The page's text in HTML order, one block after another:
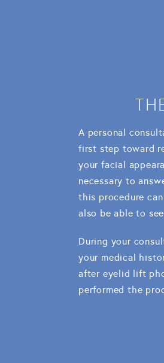
A personal
first step toward
your facial
necessary to
this procedure
also be able to
During your
your medical
after eyelid lift
performed the